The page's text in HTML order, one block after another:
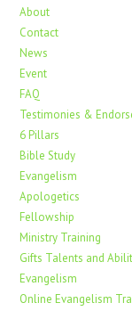
About
Contact
News
Event
FAQ
Testimonies &
6 Pillars
Bible Study
Evangelism
Apologetics
Fellowship
Ministry Training
Gifts Talents and
Evangelism
Online Evangelism